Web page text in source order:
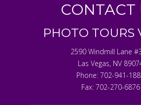
CONTACT
PHOTO TOURS
2590 Windmill Lane
Las Vegas, NV
Phone: 702-941-
Fax: 702-270-6876